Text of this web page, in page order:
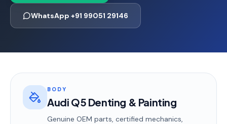
WhatsApp +91 99051 29146
BODY
Audi Q5 Denting & Painting
Genuine OEM parts, certified mechanics,